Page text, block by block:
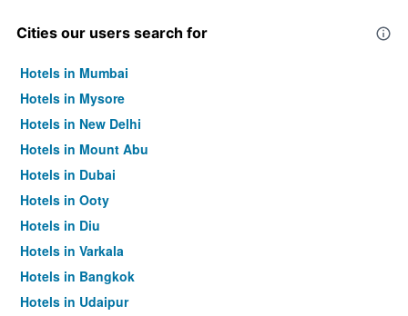
Cities our users search for
Hotels in Mumbai
Hotels in Mysore
Hotels in New Delhi
Hotels in Mount Abu
Hotels in Dubai
Hotels in Ooty
Hotels in Diu
Hotels in Varkala
Hotels in Bangkok
Hotels in Udaipur